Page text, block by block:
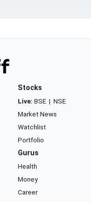
Stocks
Live: BSE | NSE
Market News
Watchlist
Portfolio
Gurus
Health
Money
Career